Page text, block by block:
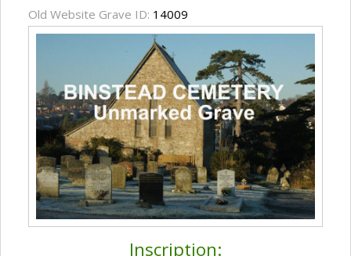
Old Website Grave ID: 14009
Inscription: